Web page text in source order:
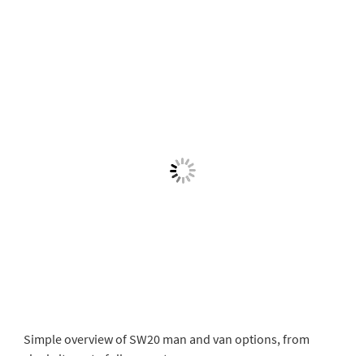
Simple overview of SW20 man and van options, from